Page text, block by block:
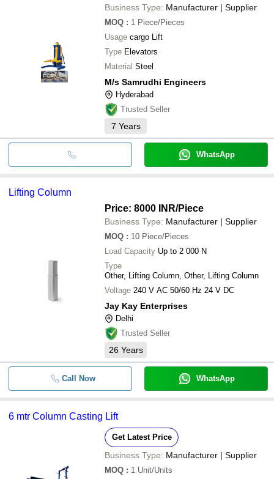
Business Type: Manufacturer | Supplier
MOQ : 1 Piece/Pieces
Usage cargo Lift
Type Elevators
Material Steel
M/s Samrudhi Engineers
Hyderabad
Trusted Seller
7 Years
WhatsApp
Lifting Column
Price: 8000 INR/Piece
Business Type: Manufacturer | Supplier
MOQ : 10 Piece/Pieces
Load Capacity Up to 2 000 N
Type
Other, Lifting Column, Other, Lifting Column
Voltage 240 V AC 50/60 Hz 24 V DC
Jay Kay Enterprises
Delhi
Trusted Seller
26 Years
Call Now WhatsApp
6 mtr Column Casting Lift
Get Latest Price
Business Type: Manufacturer | Supplier
MOQ : 1 Unit/Units